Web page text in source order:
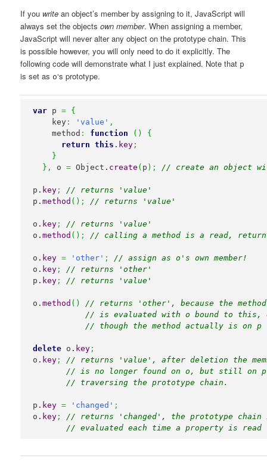
If you write an object’s member by assigning to it, JavaScript will
always set the objectsown member. When assigning a member,
JavaScript will never alter any object on the prototype chain. This
is possible however, you will only need to do it explicitly. The
following code will demonstrate what I just explained. Note that p
is set as o‘s prototype.
var p = {
    key
: 'value' ,
    method
: function ( )
{
return
this . key ;
}
} , o = Object . create ( p ) ; // create an object
p. key ;
// returns 'value'
p.method ( ) ; // returns 'value'
o. key ;
// returns 'value'
o.method ( ) ; // calling a method is a read,
o. key = 'other' ;
// assign as o's own member!
o. key ;
// returns 'other'
p. key ; // returns 'value'
o.method ( )
// returns 'other', because the method
// is evaluated with o bound to this,
// though the method actually is on p
delete o. key ;
o. key ;
// returns 'value', after deletion the
// is no longer found on o, but still on p,
// traversing the prototype chain.
p. key = 'changed' ;
o. key ;
// returns 'changed', the prototype chain
// evaluated each time a property is read